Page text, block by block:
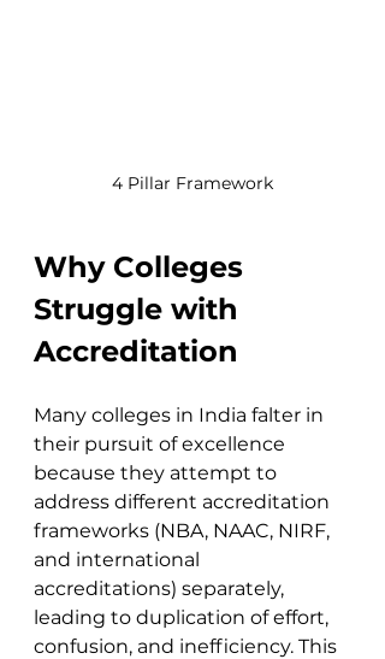
4 Pillar Framework
Why Colleges
Struggle with
Accreditation
Many colleges in India falter in
their pursuit of excellence
because they attempt to
address different accreditation
frameworks (NBA, NAAC, NIRF,
and international
accreditations) separately,
leading to duplication of effort,
confusion, and inefficiency. This